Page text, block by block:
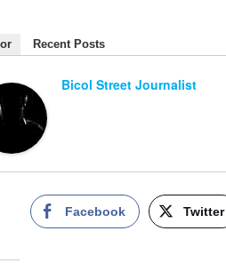
Recent Posts
Bicol Street Journalist
Facebook Twitter